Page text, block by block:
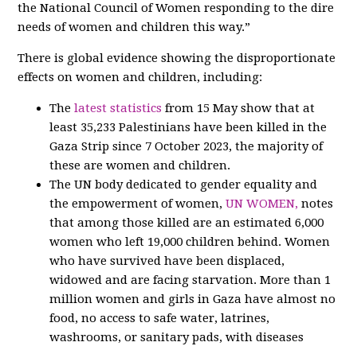
the National Council of Women responding to the dire
needs of women and children this way.”
There is global evidence showing the disproportionate
effects on women and children, including:
Thelatest statistics from 15 May show that at
least 35,233 Palestinians have been killed in the
Gaza Strip since 7 October 2023, the majority of
these are women and children.
The UN body dedicated to gender equality and
the empowerment of women,UN WOMEN, notes
that among those killed are an estimated 6,000
women who left 19,000 children behind. Women
who have survived have been displaced,
widowed and are facing starvation. More than 1
million women and girls in Gaza have almost no
food, no access to safe water, latrines,
washrooms, or sanitary pads, with diseases